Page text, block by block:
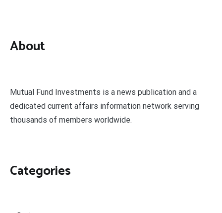
About
Mutual Fund Investments is a news publication and a
dedicated current affairs information network serving
thousands of members worldwide.
Categories